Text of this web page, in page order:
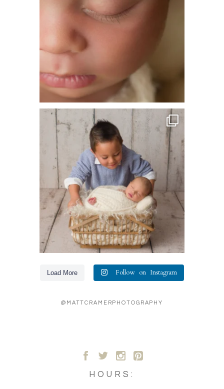
Loving these sibling shots! Big brother so
totally
31
Load More Follow on Instagram
@MATTCRAMERPHOTOGRAPHY
A B C D
HOURS: